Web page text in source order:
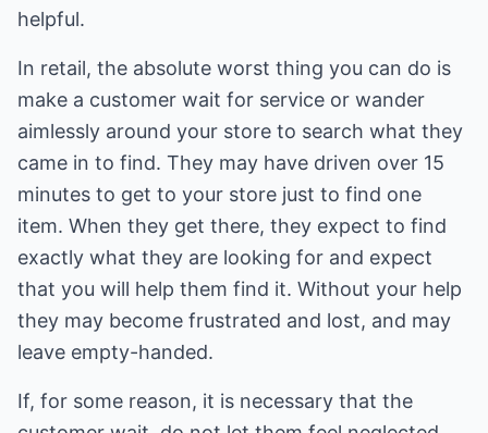
helpful.
In retail, the absolute worst thing you can do is
make a customer wait for service or wander
aimlessly around your store to search what they
came in to find. They may have driven over 15
minutes to get to your store just to find one
item. When they get there, they expect to find
exactly what they are looking for and expect
that you will help them find it. Without your help
they may become frustrated and lost, and may
leave empty-handed.
If, for some reason, it is necessary that the